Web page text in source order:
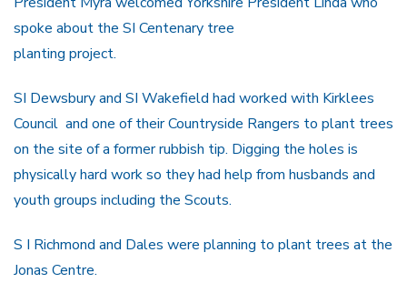
spoke about the SI Centenary tree
planting project.
SI Dewsbury and SI Wakefield had worked with Kirklees
Council and one of their Countryside Rangers to plant trees
on the site of a former rubbish tip. Digging the holes is
physically hard work so they had help from husbands and
youth groups including the Scouts.
S I Richmond and Dales were planning to plant trees at the
Jonas Centre.